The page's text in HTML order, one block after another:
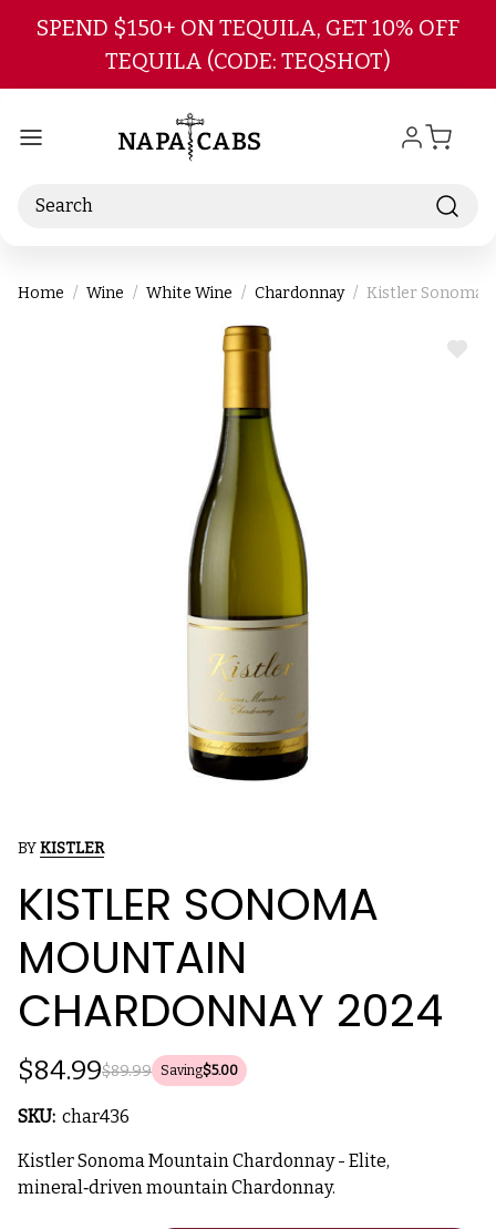
Skip to main content
SPEND $150+ ON TEQUILA, GET 10% OFF
TEQUILA (CODE: TEQSHOT)
Search
Home Wine White Wine Chardonnay Kistler Sonoma
ADD
BYKISTLER
KISTLER SONOMA
MOUNTAIN
CHARDONNAY 2024
$89.99
$84.99 Saving$5.00
SKU: char436
Kistler Sonoma Mountain Chardonnay - Elite,
mineral‑driven mountain Chardonnay.